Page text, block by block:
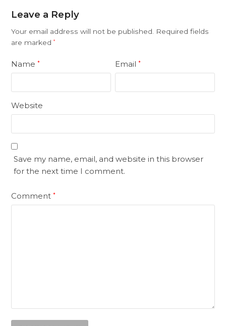
Leave a Reply
Your email address will not be published. Required fields
are marked*
Name* Email*
Website
Save my name, email, and website in this browser
for the next time I comment.
Comment*